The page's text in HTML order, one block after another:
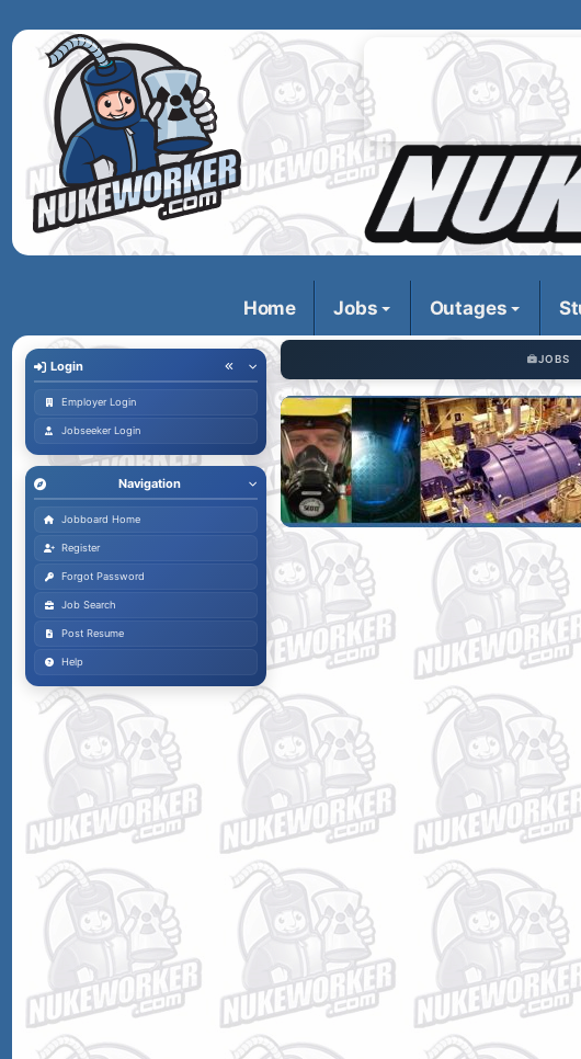
Home Jobs Outages
Login
Employer Login
Jobseeker Login
Navigation
Jobboard Home
Register
Forgot Password
Job Search
Post Resume
Help
JOBS